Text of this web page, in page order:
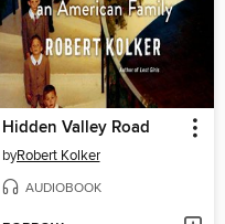
Hidden Valley Road
byRobert Kolker
AUDIOBOOK